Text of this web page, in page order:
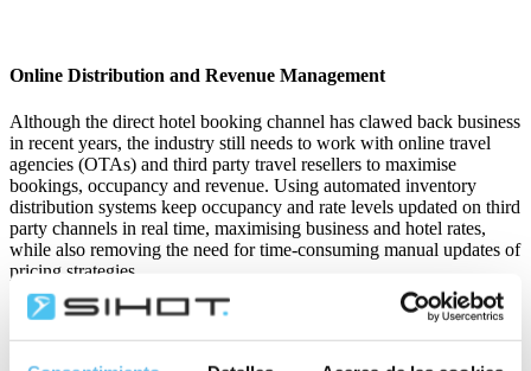
Online Distribution and Revenue Management
Although the direct hotel booking channel has clawed back business
in recent years, the industry still needs to work with online travel
agencies (OTAs) and third party travel resellers to maximise
bookings, occupancy and revenue. Using automated inventory
distribution systems keep occupancy and rate levels updated on third
party channels in real time, maximising business and hotel rates,
while also removing the need for time-consuming manual updates of
pricing strategies.